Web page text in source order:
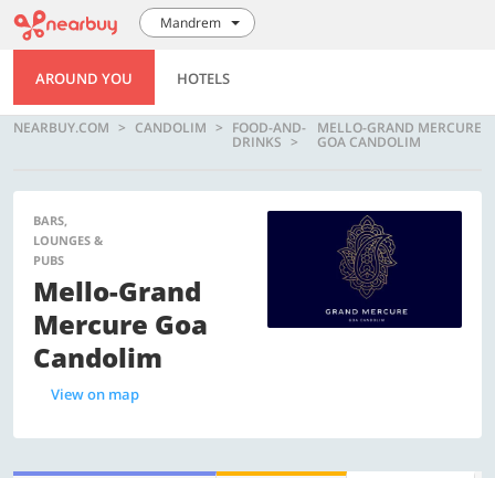
Mandrem
AROUND YOU HOTELS
NEARBUY.COM CANDOLIM FOOD-AND-
DRINKS
MELLO-GRAND MERCURE
GOA CANDOLIM
BARS,
LOUNGES &
PUBS
Mello-Grand
Mercure Goa
Candolim
View on map